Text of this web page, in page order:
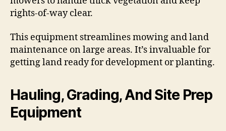
rights-of-way clear.
This equipment streamlines mowing and land
maintenance on large areas. It’s invaluable for
getting land ready for development or planting.
Hauling, Grading, And Site Prep
Equipment